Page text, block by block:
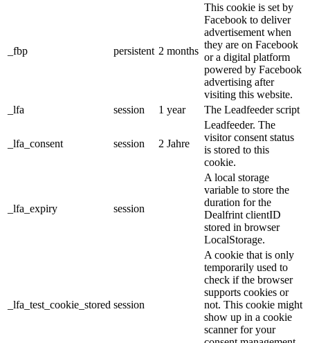
_fbp persistent 2 months
This cookie is set by
Facebook to deliver
advertisement when
they are on Facebook
or a digital platform
powered by Facebook
advertising after
visiting this website.
_lfa
session 1 year The Leadfeeder script
_lfa_consent session 2 Jahre
Leadfeeder. The
visitor consent status
is stored to this
cookie.
_lfa_expiry session
A local storage
variable to store the
duration for the
Dealfrint clientID
stored in browser
LocalStorage.
_lfa_test_cookie_stored session
A cookie that is only
temporarily used to
check if the browser
supports cookies or
not. This cookie might
show up in a cookie
scanner for your